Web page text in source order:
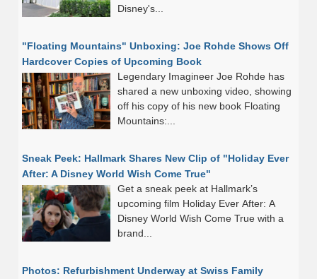
Disney's...
"Floating Mountains" Unboxing: Joe Rohde Shows Off
Hardcover Copies of Upcoming Book
Legendary Imagineer Joe Rohde has
shared a new unboxing video, showing
off his copy of his new book Floating
Mountains:...
Sneak Peek: Hallmark Shares New Clip of "Holiday Ever
After: A Disney World Wish Come True"
Get a sneak peek at Hallmark’s
upcoming film Holiday Ever After: A
Disney World Wish Come True with a
brand...
Photos: Refurbishment Underway at Swiss Family